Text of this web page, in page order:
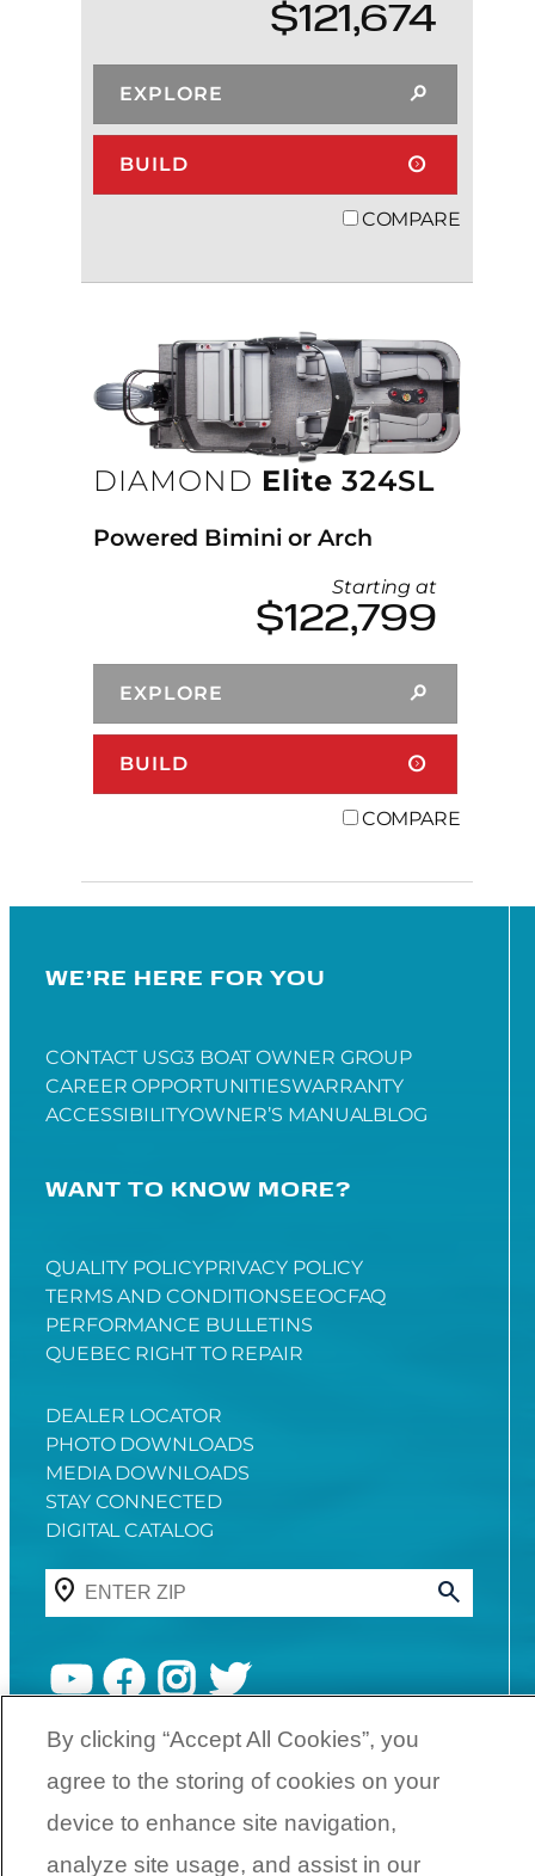
$121,674
EXPLORE
BUILD
COMPARE
DIAMOND Elite 324SL
Powered Bimini or Arch
Starting at
$122,799
EXPLORE
BUILD
COMPARE
WE’RE HERE FOR YOU
CONTACT USG3 BOAT OWNER GROUP
CAREER OPPORTUNITIESWARRANTY
ACCESSIBILITYOWNER’S MANUAL BLOG
WANT TO KNOW MORE?
QUALITY POLICYPRIVACY POLICY
TERMS AND CONDITIONSEEOCFAQ
PERFORMANCE BULLETINS
QUEBEC RIGHT TO REPAIR
DEALER LOCATOR
PHOTO DOWNLOADS
MEDIA DOWNLOADS
STAY CONNECTED
DIGITAL CATALOG
YouTube Facebook Instagram Twitter
© 2026 SunCatcher Pontoons | A
By clicking “Accept All Cookies”, you
agree to the storing of cookies on your
device to enhance site navigation,
analyze site usage, and assist in our